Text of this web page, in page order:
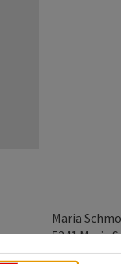
Maria
5241Maria